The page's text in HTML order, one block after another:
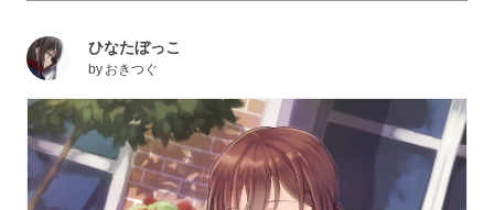
may lift up our spirit. The children’s carefree expressions
This time we have gathered some illustrations depicting
people basking in the sun. Please enjoy!
ひなたぼっこ
by おきつぐ